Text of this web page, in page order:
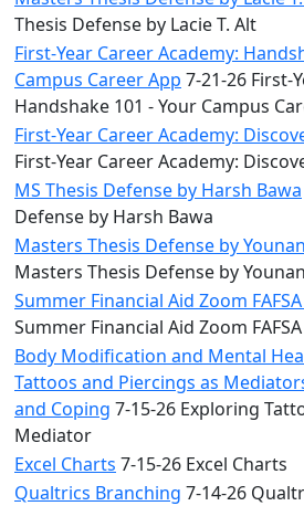
Thesis Defense by Lacie T. Alt
First-Year Career Academy:
Campus Career App 7-21-26 First-
Handshake 101 - Your Campus
First-Year Career Academy:
First-Year Career Academy:
MS Thesis Defense by Harsh Bawa
Defense by Harsh Bawa
Masters Thesis Defense by
Masters Thesis Defense by
Summer Financial Aid Zoom
Summer Financial Aid Zoom
Body Modification and Mental
Tattoos and Piercings as
and Coping 7-15-26 Exploring
Mediator
Excel Charts 7-15-26 Excel Charts
Qualtrics Branching 7-14-26